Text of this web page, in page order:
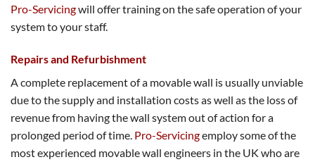
Pro-Servicingwill offer training on the safe operation of your
system to your staff.
Repairs and Refurbishment
A complete replacement of a movable wall is usually unviable
due to the supply and installation costs as well as the loss of
revenue from having the wall system out of action for a
prolonged period of time. Pro-Servicingemploy some of the
most experienced movable wall engineers in the UK who are